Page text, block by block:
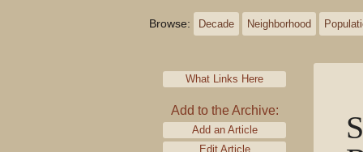
Browse: Decade Neighborhood
What Links Here
Add to the Archive:
Add an Article
Edit Article